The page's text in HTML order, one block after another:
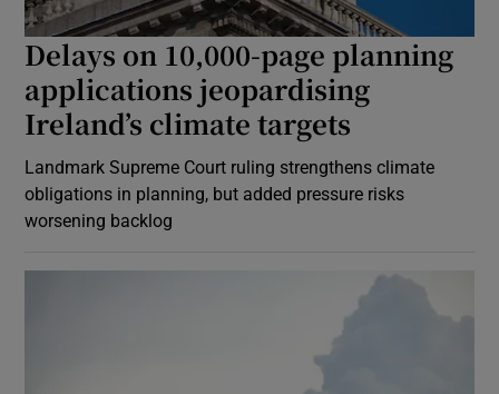
Delays on 10,000-page planning
applications jeopardising
Ireland’s climate targets
Landmark Supreme Court ruling strengthens climate
obligations in planning, but added pressure risks
worsening backlog